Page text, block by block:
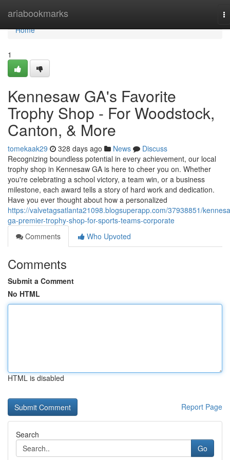
ariabookmarks
Home
Home
1
Kennesaw GA's Favorite
Trophy Shop - For Woodstock,
Canton, & More
tomekaak29 328 days ago News
Discuss
Recognizing boundless potential in every achievement, our local
trophy shop in Kennesaw GA is here to cheer you on. Whether
you're celebrating a school victory, a team win, or a business
milestone, each award tells a story of hard work and dedication.
Have you ever thought about how a personalized
https://valvetagsatlanta21098.blogsuperapp.com/37938851/
ga-premier-trophy-shop-for-sports-teams-corporate
Comments
Who Upvoted
Comments
Submit a Comment
No HTML
HTML is disabled
Report Page
Search
Go